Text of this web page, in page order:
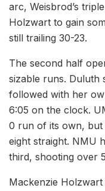
arc, Weisbrod’s
Holzwart to gain
still trailing 30-23.
The second half
sizable runs. Duluth
followed with her
6:05 on the clock.
0 run of its own, but
eight straight. NMU
third, shooting over
Mackenzie